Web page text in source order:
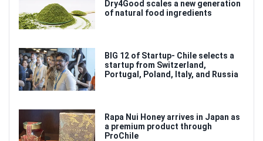
Dry4Good scales a new generation
of natural food ingredients
BIG 12 of Startup- Chile selects a
startup from Switzerland,
Portugal, Poland, Italy, and Russia
Rapa Nui Honey arrives in Japan as
a premium product through
ProChile